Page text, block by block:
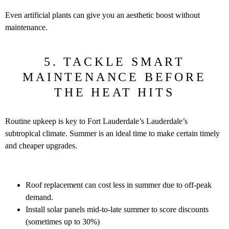
Even artificial plants can give you an aesthetic boost without
maintenance.
5. TACKLE SMART
MAINTENANCE BEFORE
THE HEAT HITS
Routine upkeep is key to Fort Lauderdale’s Lauderdale’s
subtropical climate. Summer is an ideal time to make certain timely
and cheaper upgrades.
Roof replacement can cost less in summer due to off-peak
demand.
Install solar panels mid-to-late summer to score discounts
(sometimes up to 30%)